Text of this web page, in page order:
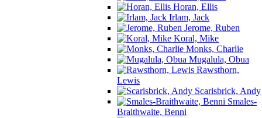
Horan, Ellis
Irlam, Jack
Jerome, Ruben
Koral, Mike
Monks, Charlie
Mugalula, Obua
Rawsthorn,
Lewis
Scarisbrick, Andy
Smales-
Braithwaite, Benni